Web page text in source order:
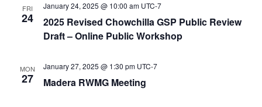
FRI
24
2025 Revised Chowchilla GSP Public Review
Draft – Online Public Workshop
January 24, 2025 @ 10:00 am UTC-7
MON
27 Madera RWMG Meeting
January 27, 2025 @ 1:30 pm UTC-7